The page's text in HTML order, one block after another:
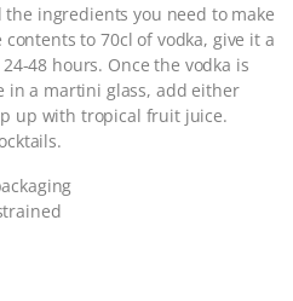
ingredients you need to make
to 70cl of vodka, give it a
48 hours. Once the vodka is
in a martini glass, add either
up with tropical fruit juice.